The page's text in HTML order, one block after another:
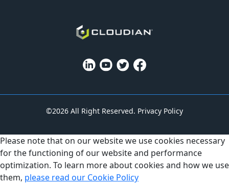
©2026 All Right Reserved. Privacy Policy
Please note that on our website we use cookies necessary
for the functioning of our website and performance
optimization. To learn more about cookies and how we use
them, please read our Cookie Policy